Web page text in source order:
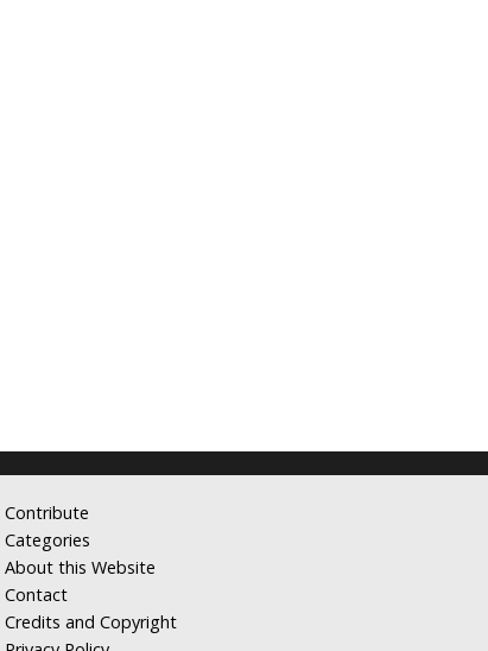
Contribute
Categories
About this Website
Contact
Credits and Copyright